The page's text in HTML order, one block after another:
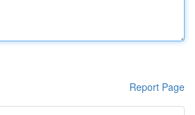
Report Page